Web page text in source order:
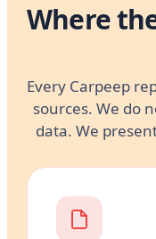
Where
Every Carpeep
sources. We do
data. We